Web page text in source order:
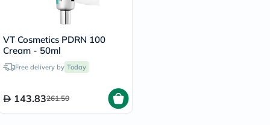
VT Cosmetics PDRN 100
Cream - 50ml
Free delivery by Today
143.83261.50